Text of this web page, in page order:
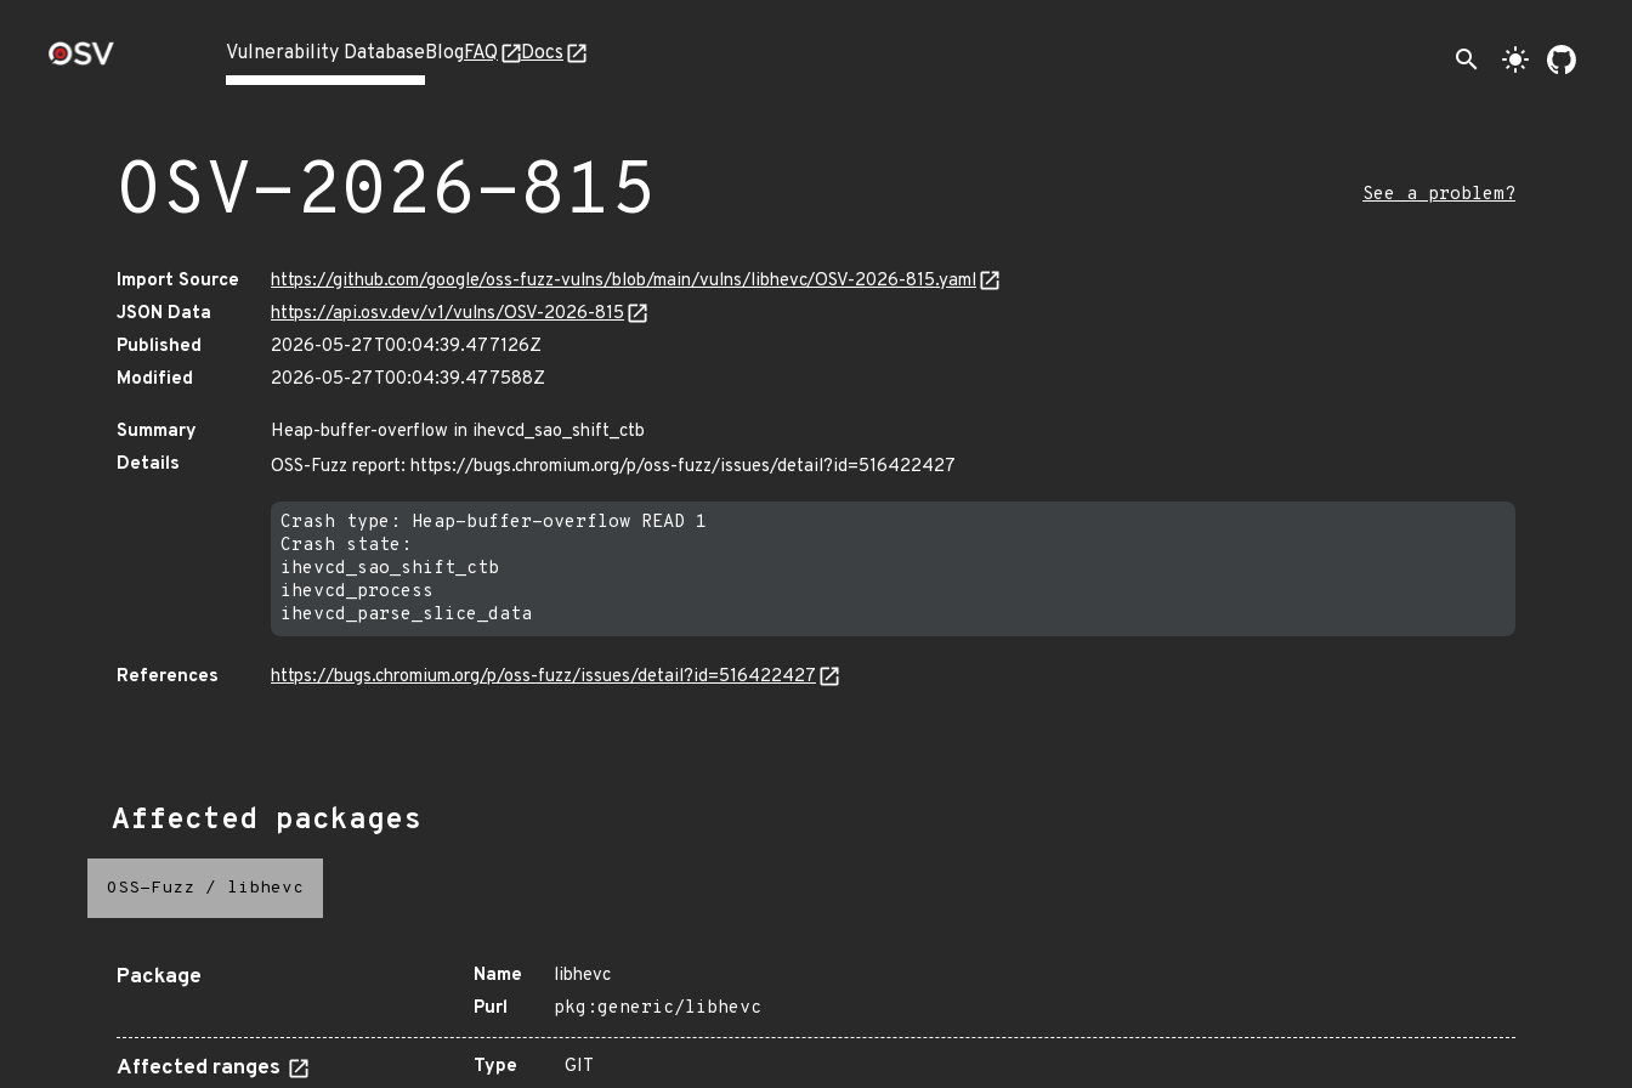
Vulnerability DatabaseBlogFAQ Docs search light_mode
OSV-2026-815 See a problem?
Import Source
https://github.com/google/oss-fuzz-vulns/blob/main/vulns/libhevc/OSV-2026-815.yaml
JSON Data
https://api.osv.dev/v1/vulns/OSV-2026-815
Published
2026-05-27T00:04:39.477126Z
Modified
2026-05-27T00:04:39.477588Z
Summary
Heap-buffer-overflow in ihevcd_sao_shift_ctb
Details
OSS-Fuzz report: https://bugs.chromium.org/p/oss-fuzz/issues/detail?id=516422427
Crash type: Heap-buffer-overflow READ 1
Crash state:
ihevcd_sao_shift_ctb
ihevcd_process
References https://bugs.chromium.org/p/oss-fuzz/issues/detail?id=516422427
Affected packages
OSS-Fuzz / libhevc
Package Name
libhevc
Purl
pkg:generic/libhevc
Affected ranges Type GIT